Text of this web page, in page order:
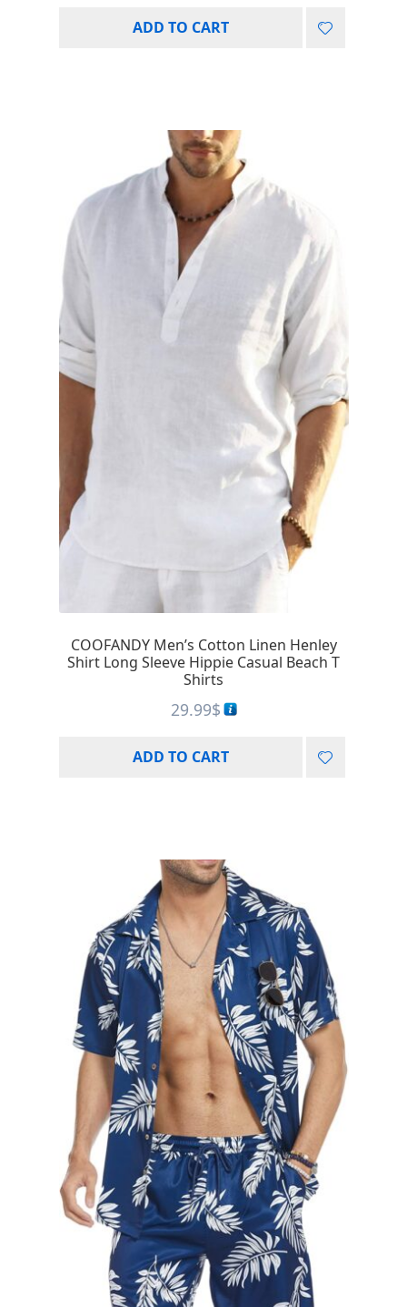
ADD TO CART
COOFANDY Men’s Cotton Linen Henley
Shirt Long Sleeve Hippie Casual Beach T
Shirts
29.99$
ADD TO CART